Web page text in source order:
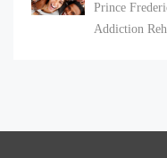
Prince
Addiction